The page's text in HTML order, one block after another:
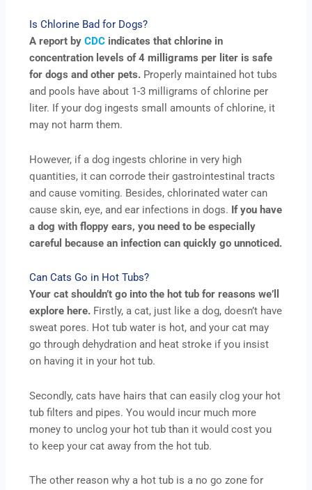
Is Chlorine Bad for Dogs?
A report by CDC indicates that chlorine in
concentration levels of 4 milligrams per liter is safe
for dogs and other pets. Properly maintained hot tubs
and pools have about 1-3 milligrams of chlorine per
liter. If your dog ingests small amounts of chlorine, it
may not harm them.
However, if a dog ingests chlorine in very high
quantities, it can corrode their gastrointestinal tracts
and cause vomiting. Besides, chlorinated water can
cause skin, eye, and ear infections in dogs. If you have
a dog with floppy ears, you need to be especially
careful because an infection can quickly go unnoticed.
Can Cats Go in Hot Tubs?
Your cat shouldn’t go into the hot tub for reasons we’ll
explore here. Firstly, a cat, just like a dog, doesn’t have
sweat pores. Hot tub water is hot, and your cat may
go through dehydration and heat stroke if you insist
on having it in your hot tub.
Secondly, cats have hairs that can easily clog your hot
tub filters and pipes. You would incur much more
money to unclog your hot tub than it would cost you
to keep your cat away from the hot tub.
The other reason why a hot tub is a no go zone for